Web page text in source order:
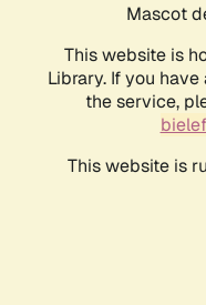
Mascot
This website is
Library. If you
the service,
This website is